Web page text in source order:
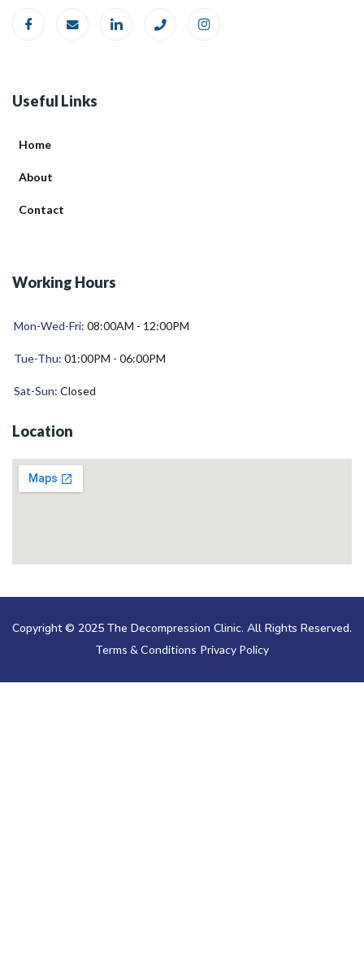
Useful Links
Home
About
Contact
Working Hours
Mon-Wed-Fri: 08:00AM - 12:00PM
Tue-Thu: 01:00PM - 06:00PM
Sat-Sun: Closed
Location
Copyright © 2025 The Decompression Clinic. All Rights Reserved.
Terms & Conditions Privacy Policy